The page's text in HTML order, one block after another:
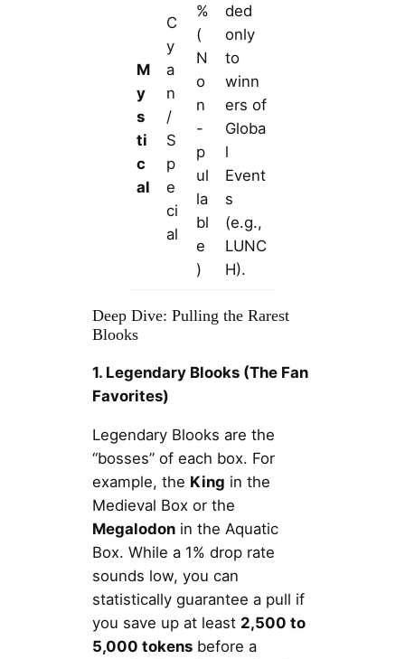
M
y
s
ti
c
al
C
y
a
n
/
S
p
e
ci
al
%
(
N
o
n
-
p
ul
la
bl
e
)
ded
only
to
winn
ers of
Globa
l
Event
s
(e.g.,
LUNC
H).
Deep Dive: Pulling the Rarest
Blooks
1. Legendary Blooks (The Fan
Favorites)
Legendary Blooks are the
“bosses” of each box. For
example, the King in the
Medieval Box or the
Megalodonin the Aquatic
Box. While a 1% drop rate
sounds low, you can
statistically guarantee a pull if
you save up at least 2,500 to
5,000 tokensbefore a